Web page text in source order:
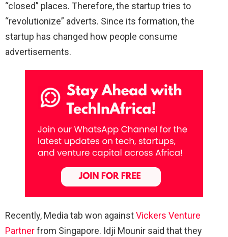
“closed” places. Therefore, the startup tries to
“revolutionize” adverts. Since its formation, the
startup has changed how people consume
advertisements.
Recently, Media tab won againstVickers Venture
Partnerfrom Singapore. Idji Mounir said that they